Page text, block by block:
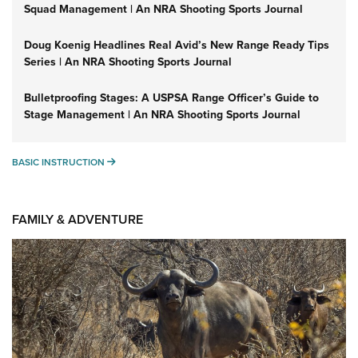
Squad Management | An NRA Shooting Sports Journal
Doug Koenig Headlines Real Avid’s New Range Ready Tips
Series | An NRA Shooting Sports Journal
Bulletproofing Stages: A USPSA Range Officer’s Guide to
Stage Management | An NRA Shooting Sports Journal
BASIC INSTRUCTION BASIC INSTRUCTION
FAMILY & ADVENTURE